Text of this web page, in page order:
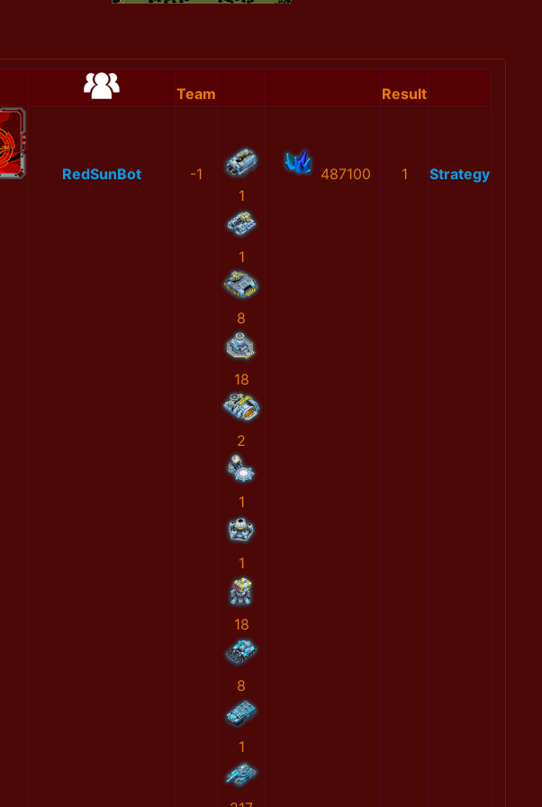
Team Result
RedSunBot
-1
1
1
8
18
2
1
1
18
8
1
487100 1 Strategy